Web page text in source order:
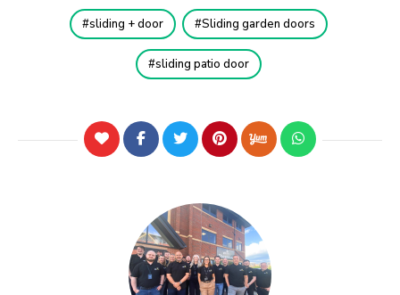
sliding + door Sliding garden doors
sliding patio door